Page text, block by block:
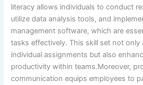
literacy allows individuals to conduct
utilize data analysis tools, and
management software, which are
tasks effectively. This skill set not only
individual assignments but also
productivity within teams.Moreover,
communication equips employees to